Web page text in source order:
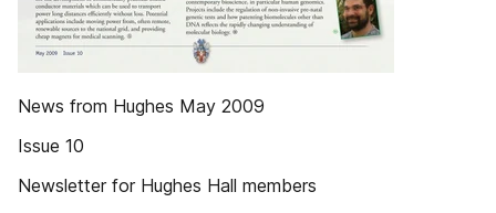
News from Hughes May 2009
Issue 10
Newsletter for Hughes Hall members